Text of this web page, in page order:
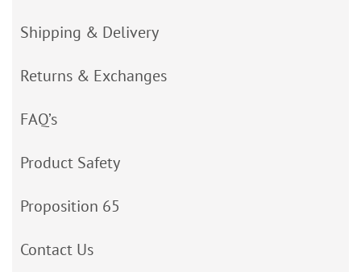
Shipping & Delivery
Returns & Exchanges
FAQ’s
Product Safety
Proposition 65
Contact Us